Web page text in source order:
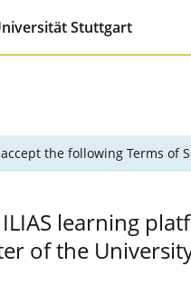
Stuttgart
the following Terms of
learning
of the